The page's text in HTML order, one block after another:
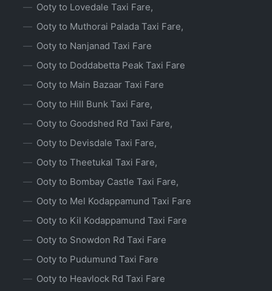
Ooty to Lovedale Taxi Fare,
Ooty to Muthorai Palada Taxi Fare,
Ooty to Nanjanad Taxi Fare
Ooty to Doddabetta Peak Taxi Fare
Ooty to Main Bazaar Taxi Fare
Ooty to Hill Bunk Taxi Fare,
Ooty to Goodshed Rd Taxi Fare,
Ooty to Devisdale Taxi Fare,
Ooty to Theetukal Taxi Fare,
Ooty to Bombay Castle Taxi Fare,
Ooty to Mel Kodappamund Taxi Fare
Ooty to Kil Kodappamund Taxi Fare
Ooty to Snowdon Rd Taxi Fare
Ooty to Pudumund Taxi Fare
Ooty to Heavlock Rd Taxi Fare